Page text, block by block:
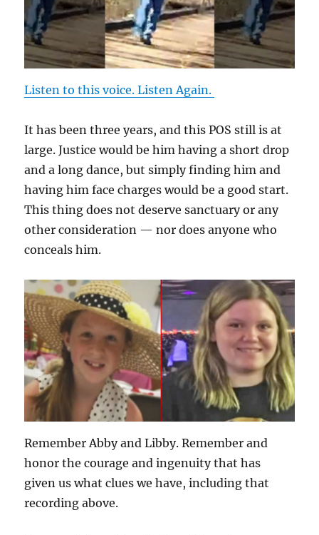
Listen to this voice. Listen Again.
It has been three years, and this POS still is at
large. Justice would be him having a short drop
and a long dance, but simply finding him and
having him face charges would be a good start.
This thing does not deserve sanctuary or any
other consideration — nor does anyone who
conceals him.
Remember Abby and Libby. Remember and
honor the courage and ingenuity that has
given us what clues we have, including that
recording above.